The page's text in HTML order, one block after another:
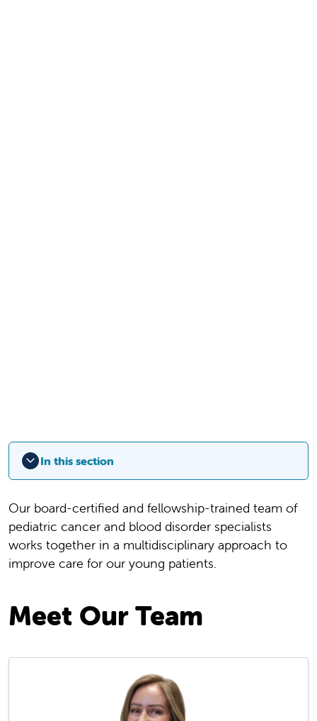
In this section
Our board-certified and fellowship-trained team of
pediatric cancer and blood disorder specialists
works together in a multidisciplinary approach to
improve care for our young patients.